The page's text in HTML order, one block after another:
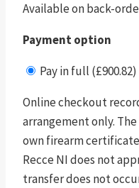
Available on back-
Payment option
Pay in full (£900.82)
Online checkout
arrangement only.
own firearm
Recce NI does not
transfer does not